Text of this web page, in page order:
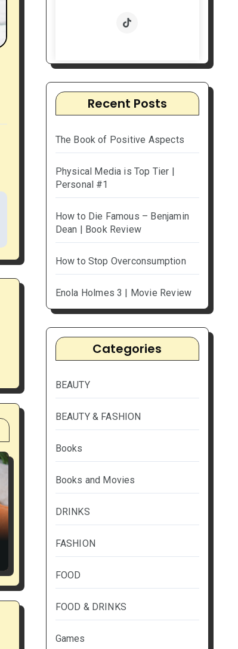
Recent Posts
The Book of Positive Aspects
Physical Media is Top Tier |
Personal #1
How to Die Famous – Benjamin
Dean | Book Review
How to Stop Overconsumption
Enola Holmes 3 | Movie Review
Categories
BEAUTY
BEAUTY & FASHION
Books
Books and Movies
DRINKS
FASHION
FOOD
FOOD & DRINKS
Games